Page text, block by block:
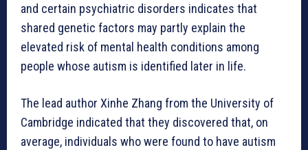
and certain psychiatric disorders indicates that
shared genetic factors may partly explain the
elevated risk of mental health conditions among
people whose autism is identified later in life.
The lead author Xinhe Zhang from the University of
Cambridge indicated that they discovered that, on
average, individuals who were found to have autism